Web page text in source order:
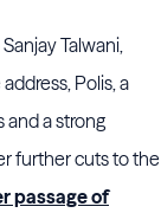
Talwani,
Polis, a
and a strong
further cuts to the
passage of